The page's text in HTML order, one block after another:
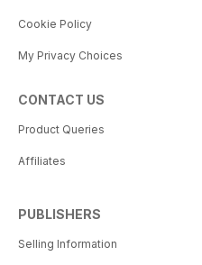
Cookie Policy
My Privacy Choices
CONTACT US
Product Queries
Affiliates
PUBLISHERS
Selling Information